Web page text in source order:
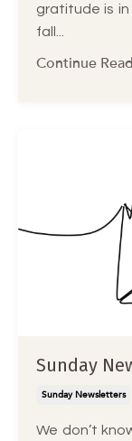
gratitude is in
fall...
Continue
Sunday
Sunday Newsletters
We don’t